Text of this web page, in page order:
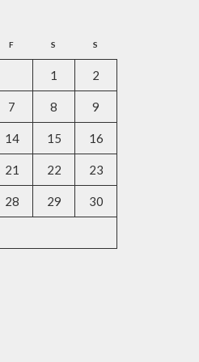
F S S
1 2
7 8 9
14 15 16
21 22 23
28 29 30